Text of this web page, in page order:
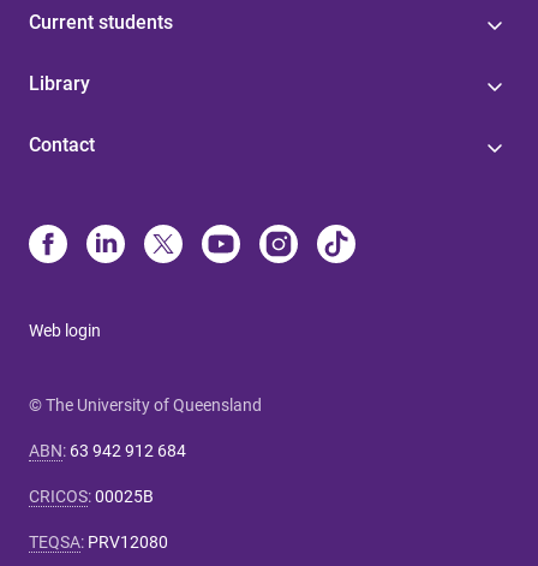
Current students
Library
Contact
Web login
© The University of Queensland
ABN: 63 942 912 684
CRICOS:00025B
TEQSA: PRV12080